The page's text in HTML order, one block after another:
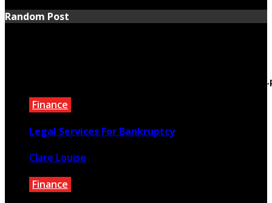
Random Post
content/themes/rubik/inc/modules/
Finance
Legal Services For Bankruptcy
Clare Louise
Finance